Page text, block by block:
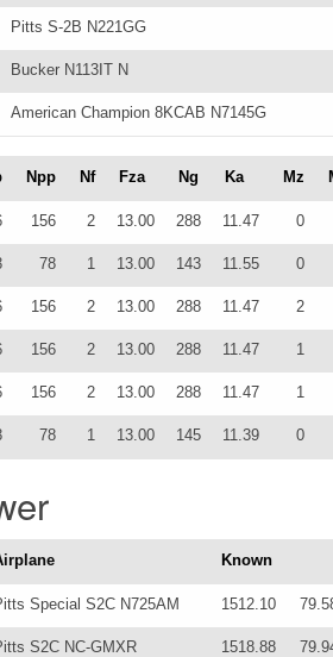
Pitts S-2B N221GG
Bucker N113IT N
American Champion 8KCAB N7145G
Npp Nf Fza Ng Ka Mz
156 2 13.00 288 11.47 0
78 1 13.00 143 11.55 0
156 2 13.00 288 11.47 2
156 2 13.00 288 11.47 1
156 2 13.00 288 11.47 1
78 1 13.00 145 11.39 0
Known
Special S2C N725AM 1512.10
S2C NC-GMXR 1518.88